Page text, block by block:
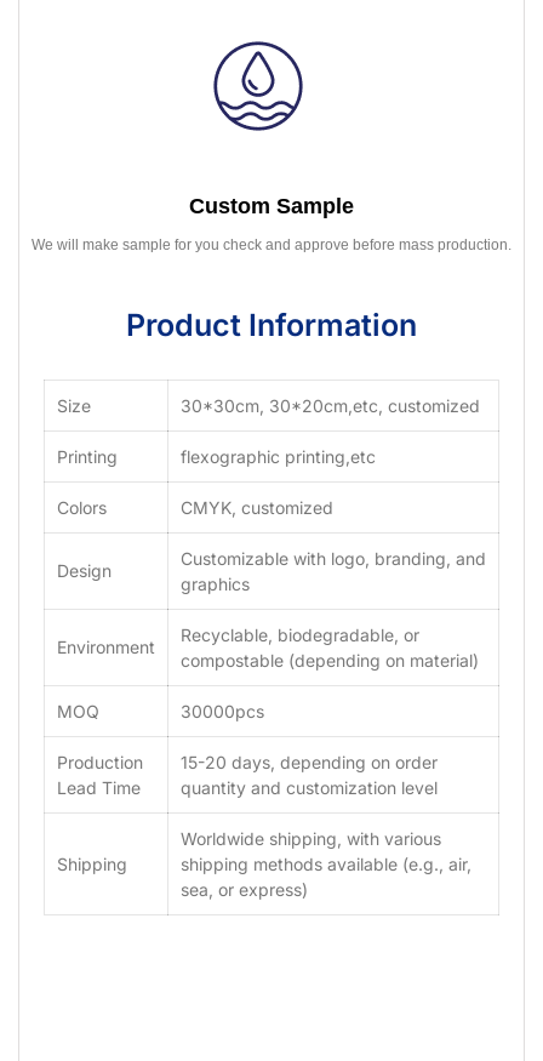
Custom Sample
We will make sample for you check and approve before mass production.
Product Information
Size 30*30cm, 30*20cm,etc, customized
Printing flexographic printing,etc
Colors CMYK, customized
Design
Customizable with logo, branding, and
graphics
Environment
Recyclable, biodegradable, or
compostable (depending on material)
MOQ 30000pcs
Production
Lead Time
15-20 days, depending on order
quantity and customization level
Shipping
Worldwide shipping, with various
shipping methods available (e.g., air,
sea, or express)